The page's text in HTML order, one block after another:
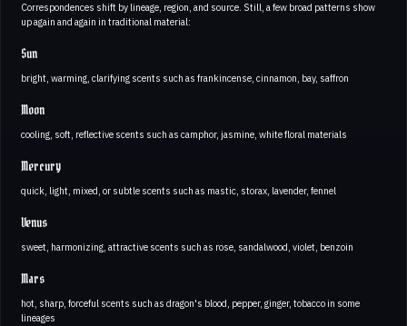
Correspondences shift by lineage, region, and source. Still, a few broad patterns show
up again and again in traditional material:
Sun
bright, warming, clarifying scents such as frankincense, cinnamon, bay, saffron
Moon
cooling, soft, reflective scents such as camphor, jasmine, white floral materials
Mercury
quick, light, mixed, or subtle scents such as mastic, storax, lavender, fennel
Venus
sweet, harmonizing, attractive scents such as rose, sandalwood, violet, benzoin
Mars
hot, sharp, forceful scents such as dragon's blood, pepper, ginger, tobacco in some
lineages